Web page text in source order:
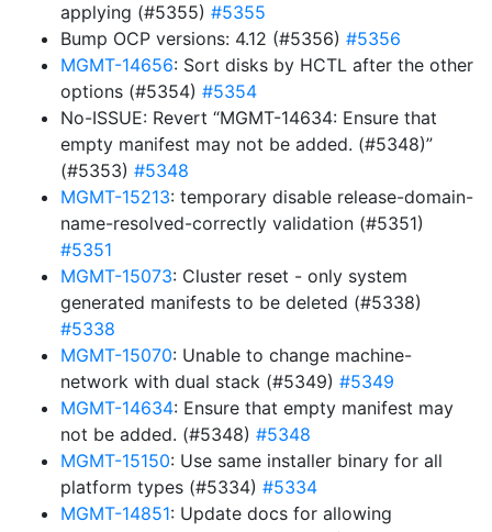
applying (#5355) #5355
Bump OCP versions: 4.12 (#5356) #5356
MGMT-14656: Sort disks by HCTL after the other
options (#5354) #5354
No-ISSUE: Revert “MGMT-14634: Ensure that
empty manifest may not be added. (#5348)”
(#5353) #5348
MGMT-15213: temporary disable release-domain-
name-resolved-correctly validation (#5351)
#5351
MGMT-15073: Cluster reset - only system
generated manifests to be deleted (#5338)
#5338
MGMT-15070: Unable to change machine-
network with dual stack (#5349) #5349
MGMT-14634: Ensure that empty manifest may
not be added. (#5348) #5348
MGMT-15150: Use same installer binary for all
platform types (#5334) #5334
MGMT-14851: Update docs for allowing